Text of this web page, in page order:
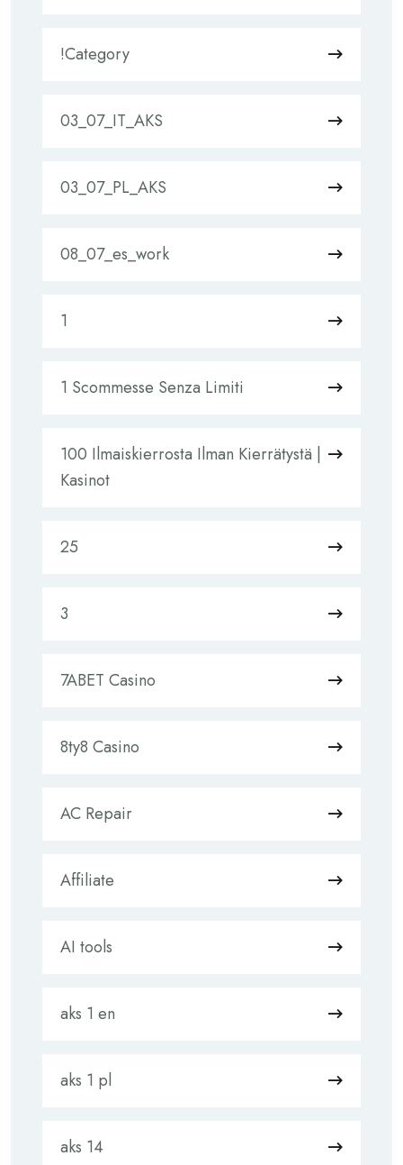
!Category
03_07_IT_AKS
03_07_PL_AKS
08_07_es_work
1
1 Scommesse Senza Limiti
100 Ilmaiskierrosta Ilman Kierrätystä |
Kasinot
25
3
7ABET Casino
8ty8 Casino
AC Repair
Affiliate
AI tools
aks 1 en
aks 1 pl
aks 14